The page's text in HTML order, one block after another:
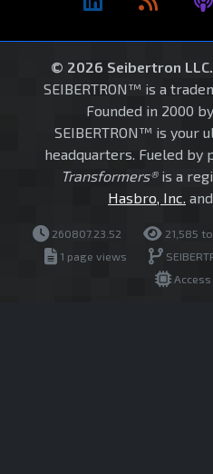
© 2026 Seibertron
SEIBERTRON™ is a
Founded in 2000
SEIBERTRON™ is your
headquarters. Fueled by
Transformers®is a
Hasbro, Inc. and
260807.23.52 21,585
1 page views
Access